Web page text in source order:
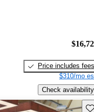
Price includes fees
$310/mo
Check availability